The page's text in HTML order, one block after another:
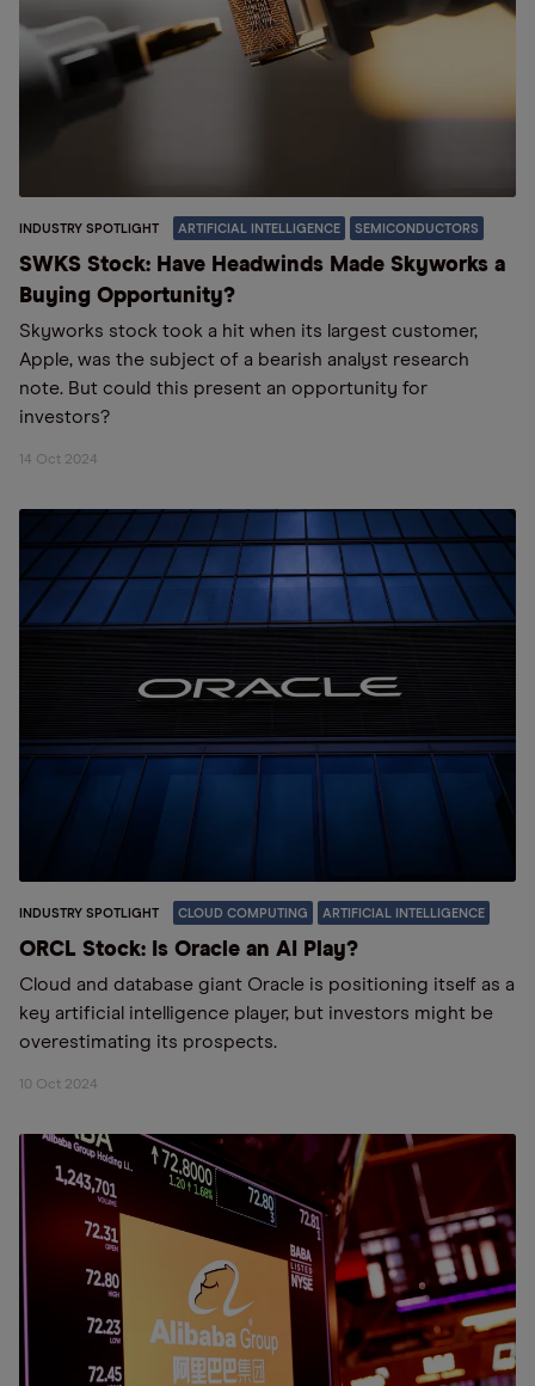
INDUSTRY SPOTLIGHT ARTIFICIAL INTELLIGENCE SEMICONDUCTORS
SWKS Stock: Have Headwinds Made Skyworks a
Buying Opportunity?
Skyworks stock took a hit when its largest customer,
Apple, was the subject of a bearish analyst research
note. But could this present an opportunity for
investors?
14 Oct 2024
INDUSTRY SPOTLIGHT CLOUD COMPUTING ARTIFICIAL INTELLIGENCE
ORCL Stock: Is Oracle an AI Play?
Cloud and database giant Oracle is positioning itself as a
key artificial intelligence player, but investors might be
overestimating its prospects.
10 Oct 2024